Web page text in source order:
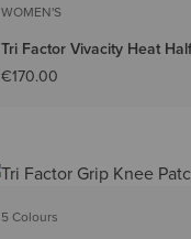
WOMEN'S
Tri Factor Vivacity Heat
€170.00
5 Colours